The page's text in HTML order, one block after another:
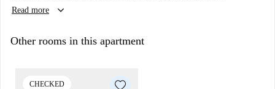
Read more
keyboard_arrow_down
Other rooms in this apartment
CHECKED